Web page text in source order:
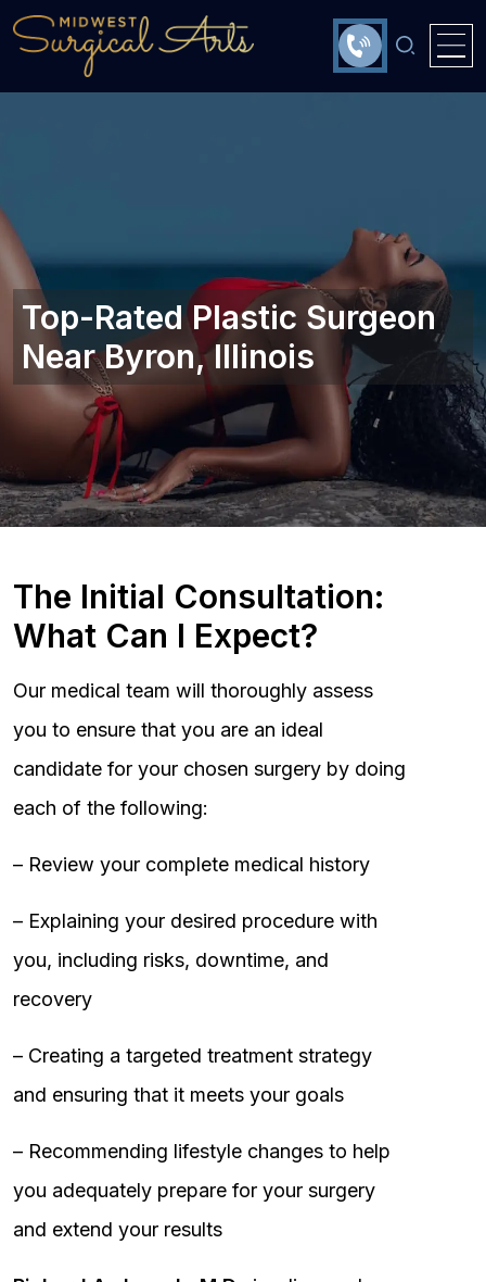
Top-Rated Plastic Surgeon
Near Byron, Illinois‎
The Initial Consultation:
What Can I Expect?
Our medical team will thoroughly assess
you to ensure that you are an ideal
candidate for your chosen surgery by doing
each of the following:
– Review your complete medical history
– Explaining your desired procedure with
you, including risks, downtime, and
recovery
– Creating a targeted treatment strategy
and ensuring that it meets your goals
– Recommending lifestyle changes to help
you adequately prepare for your surgery
and extend your results